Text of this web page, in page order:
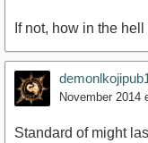
If not, how in the
November 2014
Standard of might